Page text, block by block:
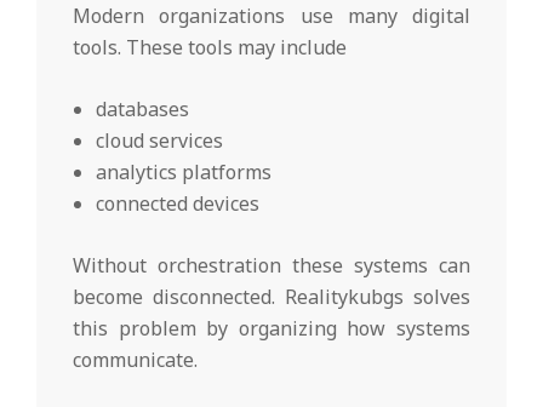
Modern organizations use many digital
tools. These tools may include
databases
cloud services
analytics platforms
connected devices
Without orchestration these systems can
become disconnected. Realitykubgs solves
this problem by organizing how systems
communicate.